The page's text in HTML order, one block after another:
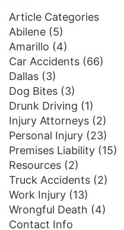
Article Categories
Abilene (5)
Amarillo (4)
Car Accidents (66)
Dallas (3)
Dog Bites (3)
Drunk Driving (1)
Injury Attorneys (2)
Personal Injury (23)
Premises Liability (15)
Resources (2)
Truck Accidents (2)
Work Injury (13)
Wrongful Death (4)
Contact Info